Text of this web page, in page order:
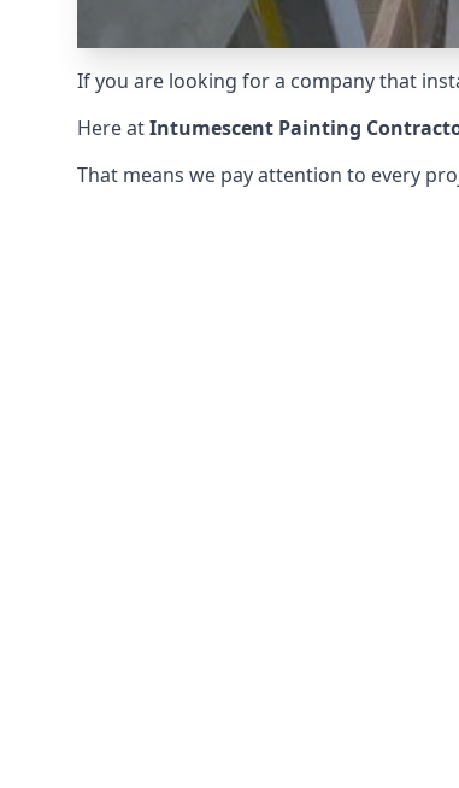
If you are looking for a company that
Here atIntumescent Painting
That means we pay attention to every